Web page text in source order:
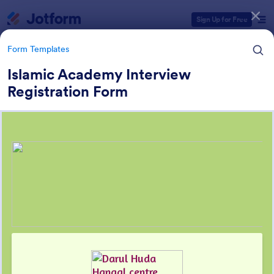
Sign Up for Free
Form Templates
Islamic Academy Interview
Registration Form
Education Forms
Form Templates Categories